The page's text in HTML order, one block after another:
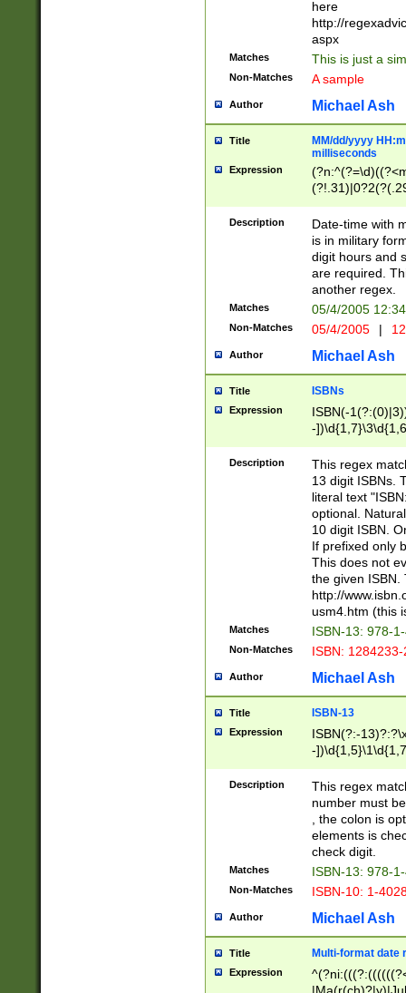
here
http://
aspx
Matches This is just a
Non-Matches A sample
Author Michael Ash
Title
MM/dd/yyyy
milliseconds
Expression
<sep>[-./
9]|[2-
<minutes>[0-
Description
Date-time with
is in military
digit hours and
are required.
another regex.
Matches 05/4/2005
Non-Matches 05/4/2005 |
Author Michael Ash
Title ISBNs
Expression
ISBN(-
-
-
-
-
Description
This regex
13 digit ISBNs.
literal text
optional.
10 digit ISBN.
If prefixed only
This does not
the given ISBN.
http://
usm4.htm (this
Matches ISBN-13: 978-
Non-Matches ISBN:
Author Michael Ash
Title ISBN-13
Expression
ISBN(?:-
-
Description
This regex
number must
, the colon is
elements is
check digit.
Matches ISBN-13: 978-
Non-Matches ISBN-10: 1-
Author Michael Ash
Title Multi-format date
Expression